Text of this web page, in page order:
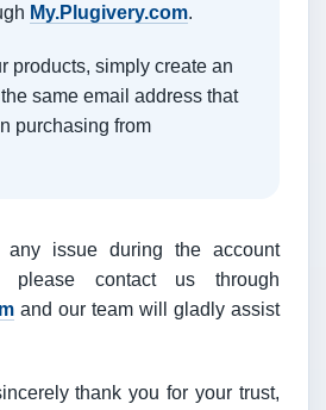
My.Plugivery.com.
products, simply create an
same email address that
purchasing from
any issue during the account
please contact us through
and our team will gladly assist
thank you for your trust,